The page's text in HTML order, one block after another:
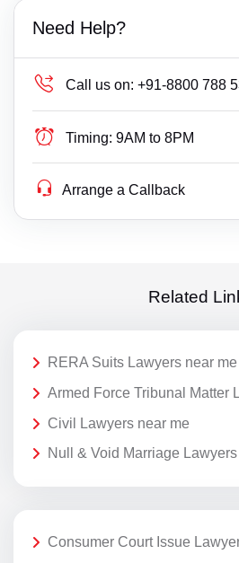
Need Help?
Call us on: +91-8800 788
Timing: 9AM to 8PM
Arrange a Callback
Related
RERA Suits Lawyers near me
Armed Force Tribunal Matter
Civil Lawyers near me
Null & Void Marriage
Consumer Court Issue